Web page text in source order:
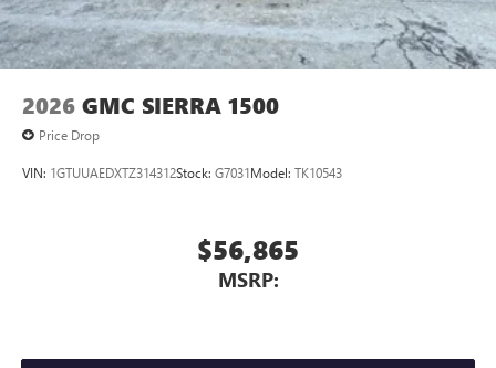
2026 GMC SIERRA 1500
Price Drop
VIN: 1GTUUAEDXTZ314312Stock: G7031Model: TK10543
$56,865
MSRP: